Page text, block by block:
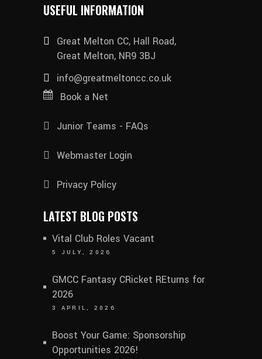
USEFUL INFORMATION
Great Melton CC, Hall Road,
Great Melton, NR9 3BJ
info@greatmeltoncc.co.uk
Book a Net
Junior Teams - FAQs
Webmaster Login
Privacy Policy
LATEST BLOG POSTS
Vital Club Roles Vacant
5 JULY, 2026
GMCC Fantasy CRicket REturns for
2026
3 APRIL, 2026
Boost Your Game: Sponsorship
Opportunities 2026!